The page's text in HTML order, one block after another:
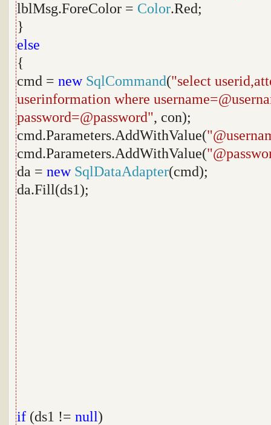
lblMsg.ForeColor = Color.Red;
}
else
{
cmd = new SqlCommand("select
userinformation where
password=@password", con);
cmd.Parameters.AddWithValue(
cmd.Parameters.AddWithValue(
da = new SqlDataAdapter(cmd);
da.Fill(ds1);
if (ds1 != null)